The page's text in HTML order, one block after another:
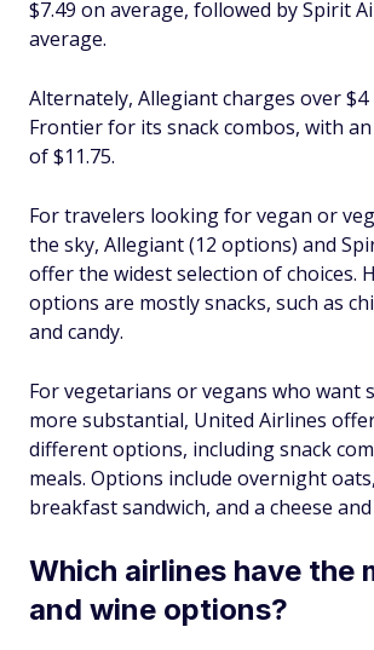
$7.49 on average, followed by Spirit
average.
Alternately, Allegiant charges over
Frontier for its snack combos, with
of $11.75.
For travelers looking for vegan or
the sky, Allegiant (12 options) and
offer the widest selection of choices.
options are mostly snacks, such as
and candy.
For vegetarians or vegans who want
more substantial, United Airlines
different options, including snack
meals. Options include overnight
breakfast sandwich, and a cheese
Which airlines have the
and wine options?